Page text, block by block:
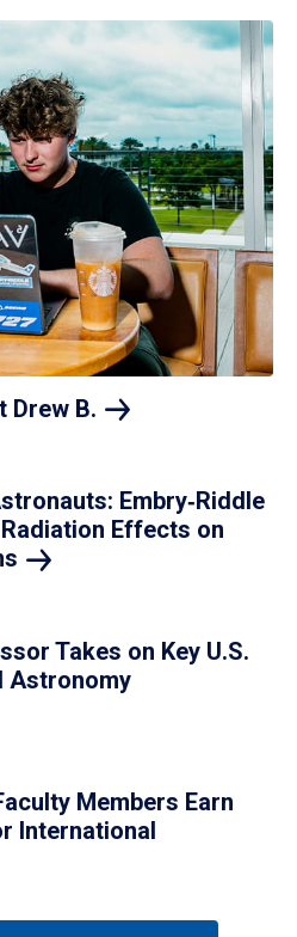
Drew B.
Embry‑Riddle
Effects on
Takes on Key U.S.
Astronomy
Members Earn
International